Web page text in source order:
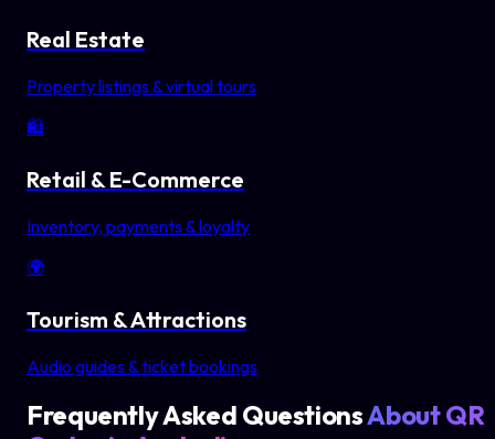
Real Estate
Property listings & virtual tours
🛍️
Retail & E-Commerce
Inventory, payments & loyalty
🌍
Tourism & Attractions
Audio guides & ticket bookings
Frequently Asked QuestionsAbout QR